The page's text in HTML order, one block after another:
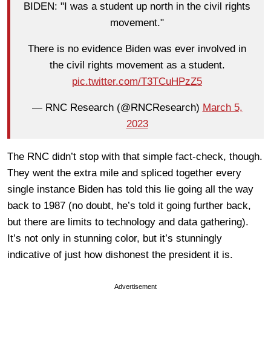
BIDEN: "I was a student up north in the civil rights
movement."
There is no evidence Biden was ever involved in
the civil rights movement as a student.
pic.twitter.com/T3TCuHPzZ5
— RNC Research (@RNCResearch) March 5,
2023
The RNC didn’t stop with that simple fact-check, though.
They went the extra mile and spliced together every
single instance Biden has told this lie going all the way
back to 1987 (no doubt, he’s told it going further back,
but there are limits to technology and data gathering).
It’s not only in stunning color, but it’s stunningly
indicative of just how dishonest the president it is.
Advertisement